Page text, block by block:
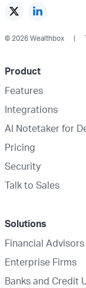
© 2026 Wealthbox
Product
Features
Integrations
AI Notetaker for
Pricing
Security
Talk to Sales
Solutions
Financial Advisors
Enterprise Firms
Banks and Credit